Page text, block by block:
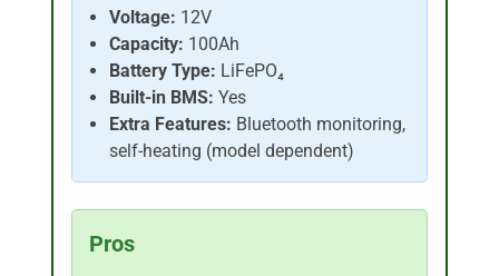
Voltage: 12V
Capacity: 100Ah
Battery Type: LiFePO₄
Built-in BMS: Yes
Extra Features: Bluetooth monitoring,
self-heating (model dependent)
Pros